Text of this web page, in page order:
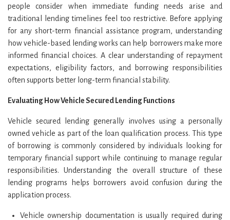
people consider when immediate funding needs arise and
traditional lending timelines feel too restrictive. Before applying
for any short-term financial assistance program, understanding
how vehicle-based lending works can help borrowers make more
informed financial choices. A clear understanding of repayment
expectations, eligibility factors, and borrowing responsibilities
often supports better long-term financial stability.
Evaluating How Vehicle Secured Lending Functions
Vehicle secured lending generally involves using a personally
owned vehicle as part of the loan qualification process. This type
of borrowing is commonly considered by individuals looking for
temporary financial support while continuing to manage regular
responsibilities. Understanding the overall structure of these
lending programs helps borrowers avoid confusion during the
application process.
Vehicle ownership documentation is usually required during